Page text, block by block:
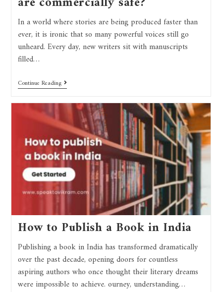
In a world where stories are being produced faster than
ever, it is ironic that so many powerful voices still go
unheard. Every day, new writers sit with manuscripts
filled…
Continue Reading
How to Publish a Book in India
Publishing a book in India has transformed dramatically
over the past decade, opening doors for countless
aspiring authors who once thought their literary dreams
were impossible to achieve. ourney, understanding…